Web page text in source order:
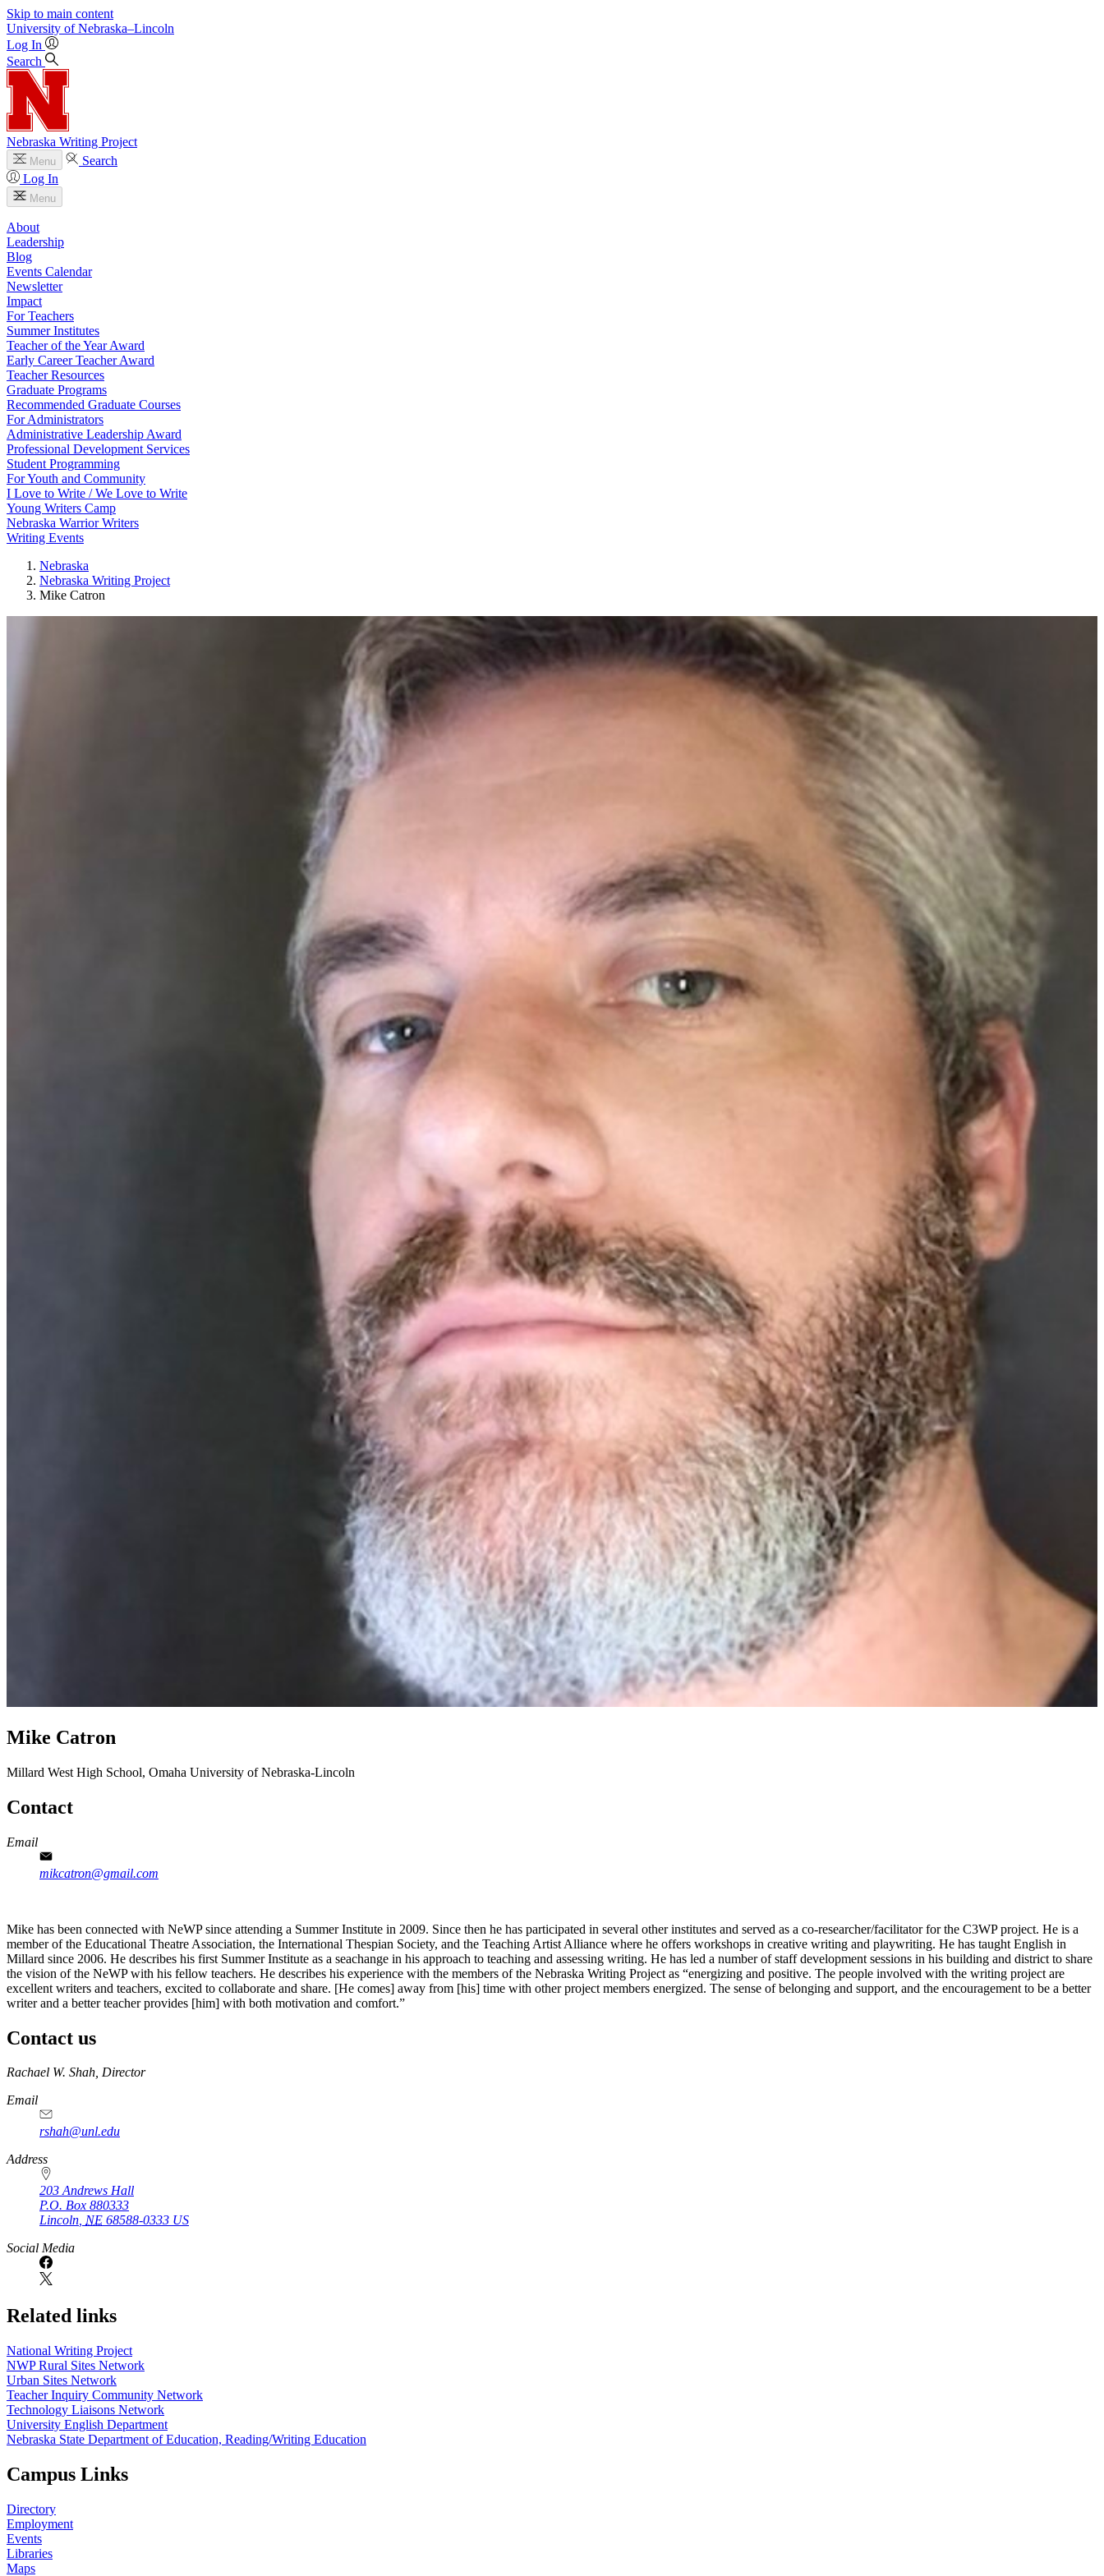
Skip to main content
University of Nebraska–Lincoln
Log In
Search
Nebraska Writing Project
Menu
Search
Log In
Menu
About
Leadership
Blog
Events Calendar
Newsletter
Impact
For Teachers
Summer Institutes
Teacher of the Year Award
Early Career Teacher Award
Teacher Resources
Graduate Programs
Recommended Graduate Courses
For Administrators
Administrative Leadership Award
Professional Development Services
Student Programming
For Youth and Community
I Love to Write / We Love to Write
Young Writers Camp
Nebraska Warrior Writers
Writing Events
Nebraska
Nebraska Writing Project
Mike Catron
Mike Catron
Millard West High School, Omaha University of Nebraska-Lincoln
Contact
Email
mikcatron@gmail.com
Mike has been connected with NeWP since attending a Summer Institute in 2009. Since then he has participated in several other institutes and served as a co-researcher/facilitator for the C3WP project. He is a
member of the Educational Theatre Association, the International Thespian Society, and the Teaching Artist Alliance where he offers workshops in creative writing and playwriting. He has taught English in
Millard since 2006. He describes his first Summer Institute as a seachange in his approach to teaching and assessing writing. He has led a number of staff development sessions in his building and district to share
the vision of the NeWP with his fellow teachers. He describes his experience with the members of the Nebraska Writing Project as “energizing and positive. The people involved with the writing project are
excellent writers and teachers, excited to collaborate and share. [He comes] away from [his] time with other project members energized. The sense of belonging and support, and the encouragement to be a better
writer and a better teacher provides [him] with both motivation and comfort.”
Contact us
https://
www.unl.edu
Rachael W. Shah, Director
Email
rshah@unl.edu
Address
203 Andrews Hall
P.O. Box 880333
Lincoln, NE 68588-0333 US
Social Media
Related links
National Writing Project
NWP Rural Sites Network
Urban Sites Network
Teacher Inquiry Community Network
Technology Liaisons Network
University English Department
Nebraska State Department of Education, Reading/Writing Education
Campus Links
Directory
Employment
Events
Libraries
Maps